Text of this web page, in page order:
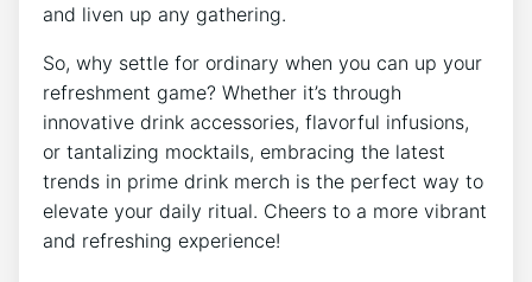
⁣and liven up any gathering.
So, why ​settle for ordinary when you ‌can up your
refreshment game? Whether it’s through
innovative drink accessories, flavorful​ infusions,
or tantalizing mocktails,‍ embracing⁤ the latest
trends in⁢ prime drink merch is the ‌perfect‌ way to
elevate ⁣your daily ⁤ritual. ‌Cheers‍ to‍ a‍ more ‌vibrant
and ‍refreshing experience!